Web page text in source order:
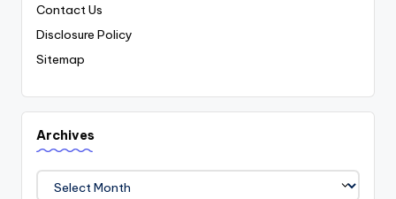
Contact Us
Disclosure Policy
Sitemap
Archives